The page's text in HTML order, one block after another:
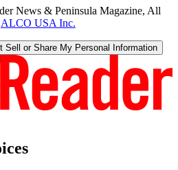
News & Peninsula Magazine, All
ALCO USA Inc.
Sell or Share My Personal Information